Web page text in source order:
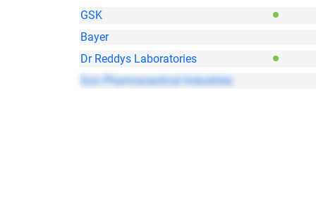
GSK
Bayer
Dr Reddys Laboratories
Sun Pharmaceutical Industries